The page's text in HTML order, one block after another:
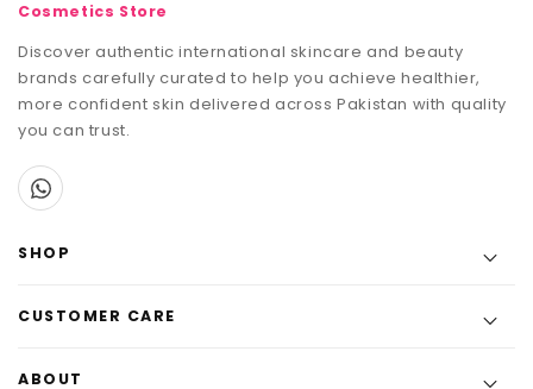
Cosmetics Store
Discover authentic international skincare and beauty
brands carefully curated to help you achieve healthier,
more confident skin delivered across Pakistan with quality
you can trust.
SHOP
CUSTOMER CARE
ABOUT